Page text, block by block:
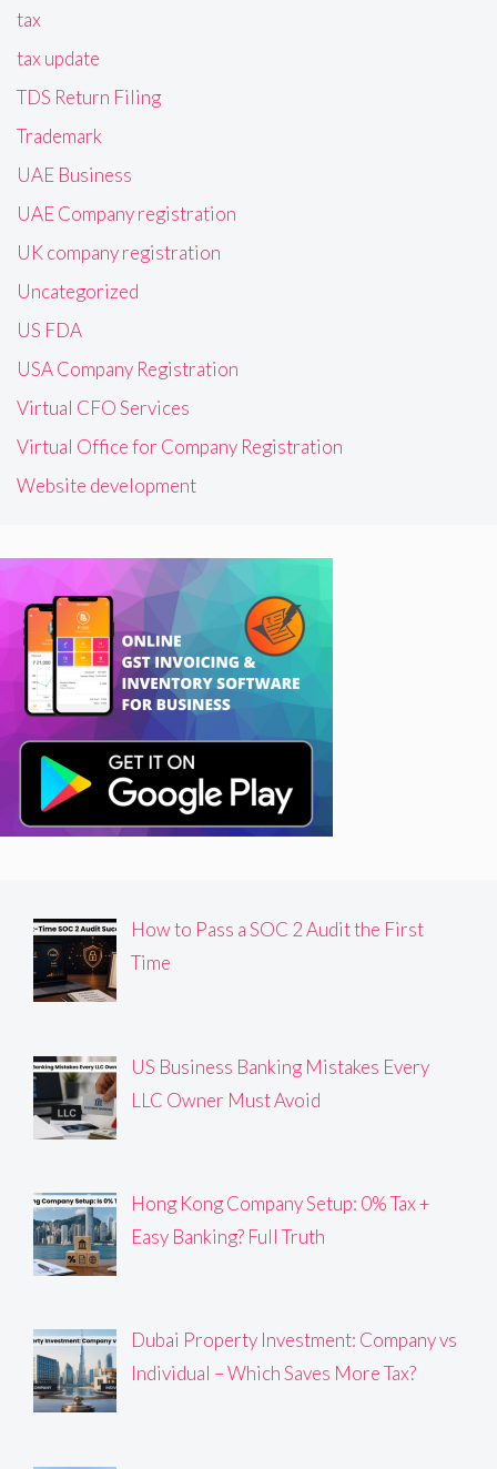
tax
tax update
TDS Return Filing
Trademark
UAE Business
UAE Company registration
UK company registration
Uncategorized
US FDA
USA Company Registration
Virtual CFO Services
Virtual Office for Company Registration
Website development
How to Pass a SOC 2 Audit the First
Time
US Business Banking Mistakes Every
LLC Owner Must Avoid
Hong Kong Company Setup: 0% Tax +
Easy Banking? Full Truth
Dubai Property Investment: Company vs
Individual – Which Saves More Tax?